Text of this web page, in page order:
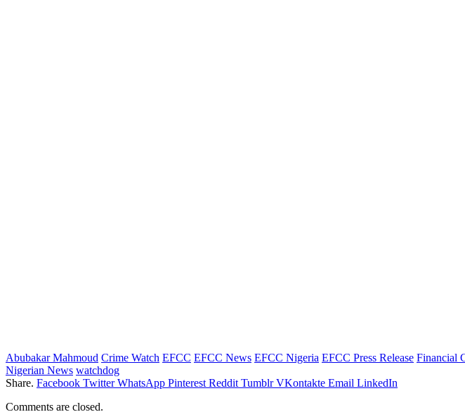
Abubakar Mahmoud Crime Watch EFCC EFCC News EFCC Nigeria EFCC Press Release Financial
Nigerian News watchdog
Share. Facebook Twitter WhatsApp Pinterest Reddit Tumblr VKontakte Email LinkedIn
Comments are closed.